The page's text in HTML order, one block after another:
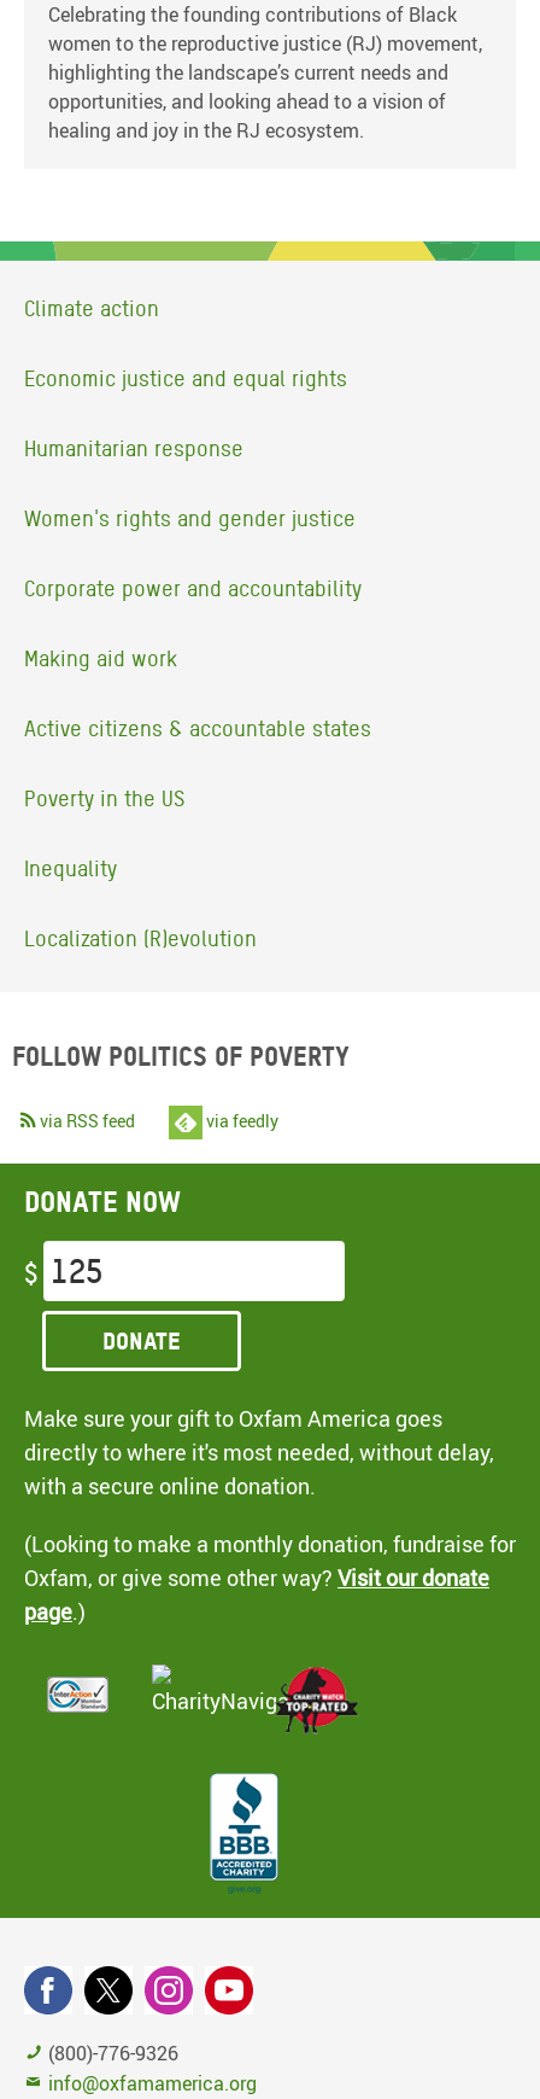
Celebrating the founding contributions of Black
women to the reproductive justice (RJ) movement,
highlighting the landscape’s current needs and
opportunities, and looking ahead to a vision of
healing and joy in the RJ ecosystem.
Climate action
Economic justice and equal rights
Humanitarian response
Women's rights and gender justice
Corporate power and accountability
Making aid work
Active citizens & accountable states
Poverty in the US
Inequality
Localization (R)evolution
Follow Politics of Poverty
via RSS feed via feedly
Donate now
$
Donate
Make sure your gift to Oxfam America goes
directly to where it's most needed, without delay,
with a secure online donation.
(Looking to make a monthly donation, fundraise for
Oxfam, or give some other way? Visit our donate
page.)
(800)-776-9326
info@oxfamamerica.org